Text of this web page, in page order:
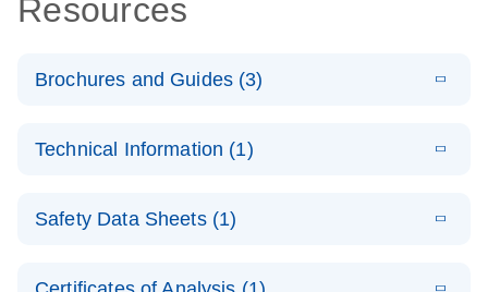
Resources
Brochures and Guides (3)
Technologies
N
Functional
N
(1MB)
Technical Information (1)
Validation of
N
Safety Data Sheets (1)